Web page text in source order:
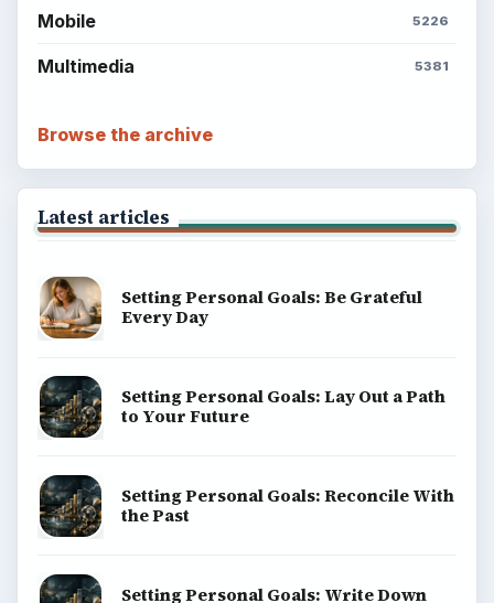
Mobile 5226
Multimedia 5381
Browse the archive
Latest articles
Setting Personal Goals: Be Grateful
Every Day
Setting Personal Goals: Lay Out a Path
to Your Future
Setting Personal Goals: Reconcile With
the Past
Setting Personal Goals: Write Down